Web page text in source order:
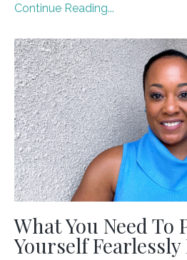
Continue Reading...
What You Need To
Yourself Fearlessly